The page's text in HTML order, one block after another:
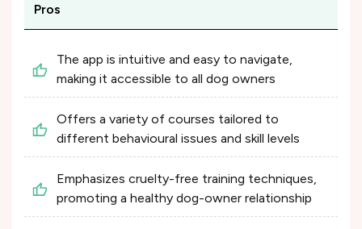
Pros
The app is intuitive and easy to navigate,
making it accessible to all dog owners
Offers a variety of courses tailored to
different behavioural issues and skill levels
Emphasizes cruelty-free training techniques,
promoting a healthy dog-owner relationship